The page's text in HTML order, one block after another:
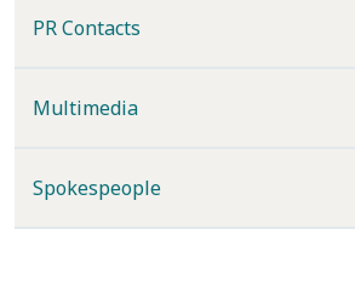
PR Contacts
Multimedia
Spokespeople